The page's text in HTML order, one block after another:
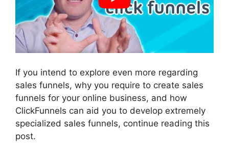
If you intend to explore even more regarding
sales funnels, why you require to create sales
funnels for your online business, and how
ClickFunnels can aid you to develop extremely
specialized sales funnels, continue reading this
post.